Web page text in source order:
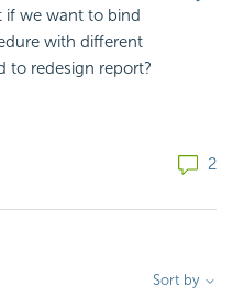
if we want to bind
with different
to redesign report?
2
Sort by